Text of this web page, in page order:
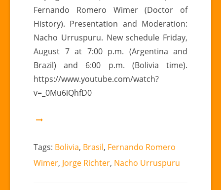
III:
BOLIVIA
Fernando Romero Wimer (Doctor of
History). Presentation and Moderation:
Nacho Urruspuru. New schedule Friday,
August 7 at 7:00 p.m. (Argentina and
Brazil) and 6:00 p.m. (Bolivia time).
https://www.youtube.com/watch?
v=_0Mu6iQhfD0
Tags: Bolivia, Brasil, Fernando Romero
Wimer, Jorge Richter, Nacho Urruspuru